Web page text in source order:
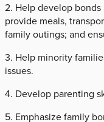
2. Help develop bonds
provide meals,
family outings; and
3. Help minority
issues.
4. Develop parenting
5. Emphasize family